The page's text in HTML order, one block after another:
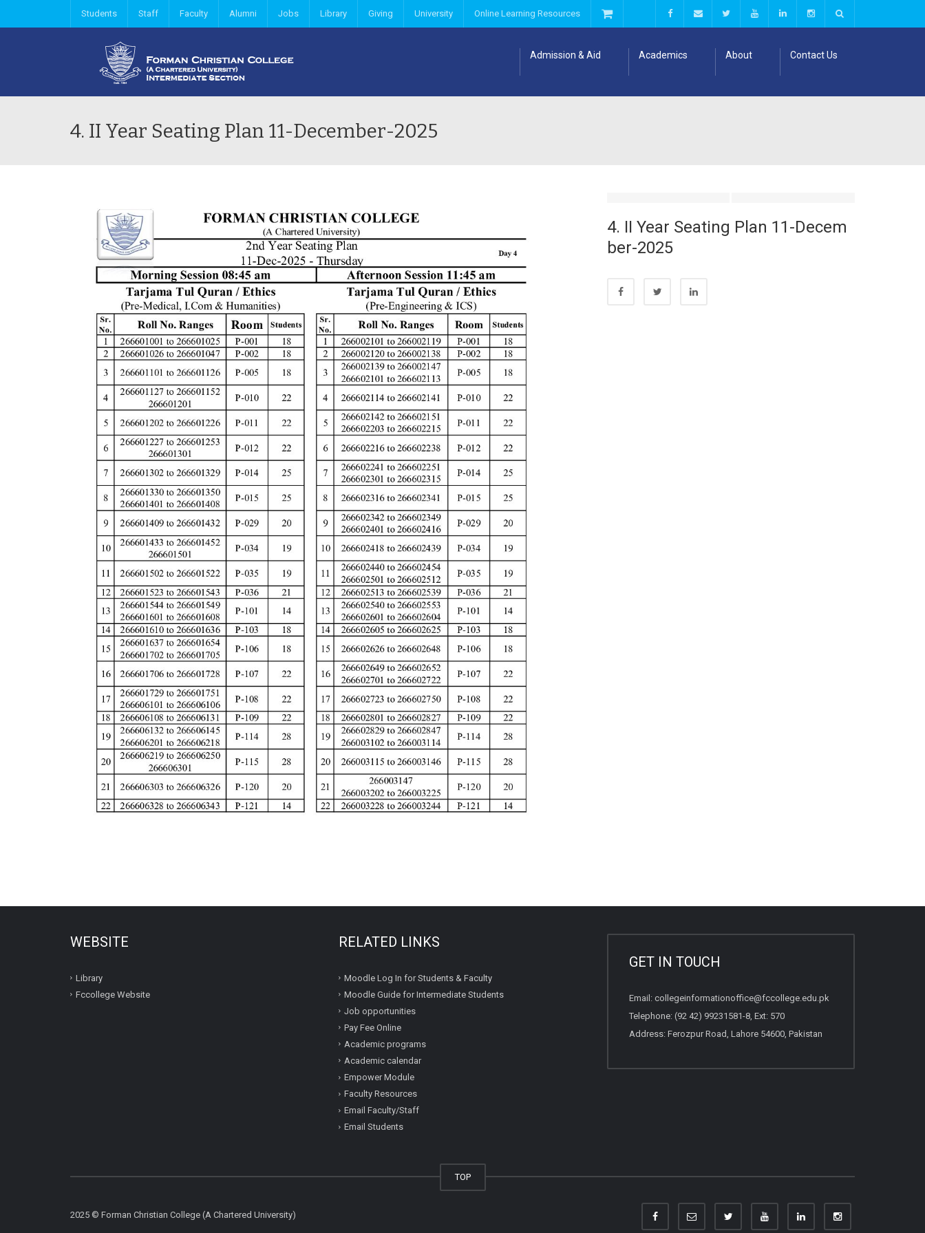
Students Staff Faculty Alumni Jobs Library Giving University Online Learning Resources
Admission & Aid Academics About Contact Us
4. II Year Seating Plan 11-December-2025
4. II Year Seating Plan 11-Decem
ber-2025
WEBSITE
Library
Fccollege Website
RELATED LINKS
Moodle Log In for Students & Faculty
Moodle Guide for Intermediate Students
Job opportunities
Pay Fee Online
Academic programs
Academic calendar
Empower Module
Faculty Resources
Email Faculty/Staff
Email Students
GET IN TOUCH
Email: collegeinformationoffice@fccollege.edu.pk
Telephone: (92 42) 99231581-8, Ext: 570
Address: Ferozpur Road, Lahore 54600, Pakistan
TOP
2025 © Forman Christian College (A Chartered University)